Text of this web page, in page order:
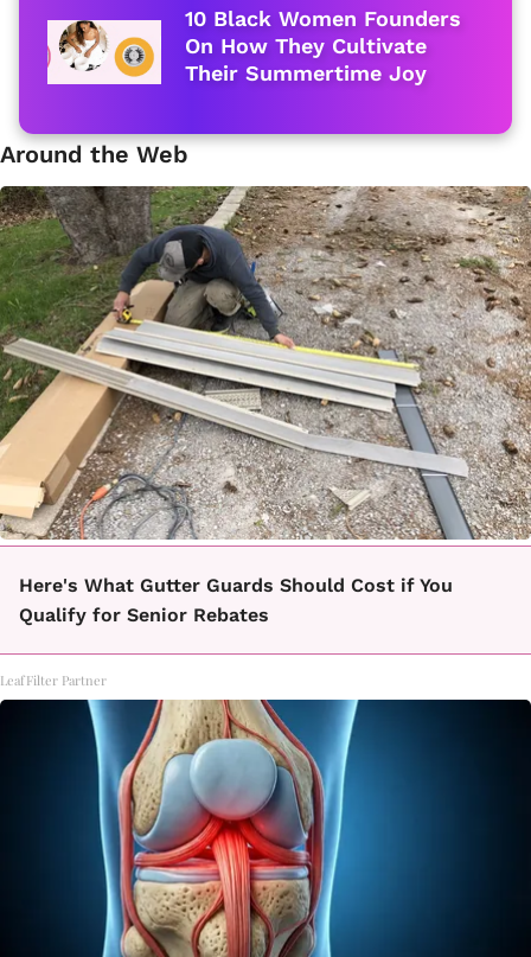
10 Black Women Founders
On How They Cultivate
Their Summertime Joy
Around the Web
Here's What Gutter Guards Should Cost if You
Qualify for Senior Rebates
LeafFilter Partner